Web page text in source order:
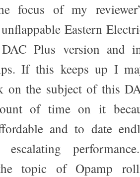
focus of my
Eastern
Plus version and
If this keeps up I
on the subject of this
of time on it
and to date
topic of Opamp